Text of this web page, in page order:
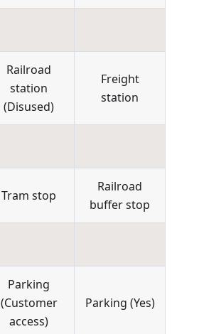
Railroad
station
(Disused)
Freight
station
Tram stop
Railroad
buffer stop
Parking
(Customer
access)
Parking (Yes)